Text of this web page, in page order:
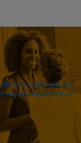
Collaborating to
engineering productivity